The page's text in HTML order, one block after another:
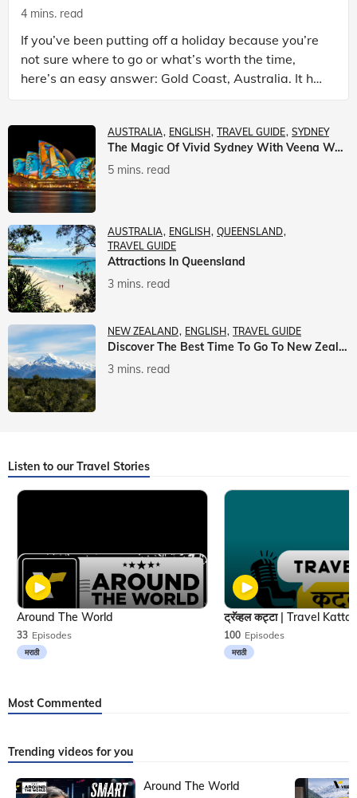
4 mins. read
If you’ve been putting off a holiday because you’re
not sure where to go or what’s worth the time,
here’s an easy answer: Gold Coast, Australia. It has
the beaches. It has theme parks. It has somet
AUSTRALIA ENGLISH TRAVEL GUIDE SYDNEY
The Magic Of Vivid Sydney With Veena World
5 mins. read
AUSTRALIA ENGLISH
QUEENSLAND
TRAVEL GUIDE
Attractions In Queensland
3 mins. read
NEW ZEALAND ENGLISH TRAVEL GUIDE
Discover The Best Time To Go To New Zealand With Veena World
3 mins. read
Listen to our Travel Stories
33 Episodes
मराठी
Around The World
100 Episodes
मराठी
Most Commented
Trending videos for you
Around The World